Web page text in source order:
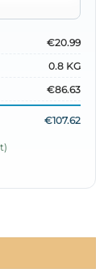
€20.99
0.8 KG
€86.63
€107.62